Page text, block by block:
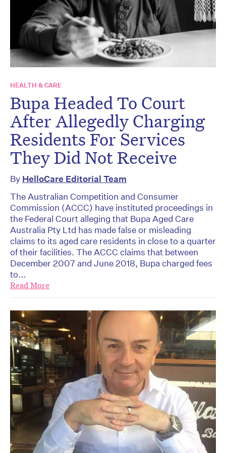
HEALTH & CARE
Bupa Headed To Court
After Allegedly Charging
Residents For Services
They Did Not Receive
By HelloCare Editorial Team
The Australian Competition and Consumer
Commission (ACCC) have instituted proceedings in
the Federal Court alleging that Bupa Aged Care
Australia Pty Ltd has made false or misleading
claims to its aged care residents in close to a quarter
of their facilities. The ACCC claims that between
December 2007 and June 2018, Bupa charged fees
to...
Read More